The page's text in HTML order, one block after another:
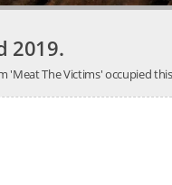
2019.
'Meat The Victims' occupied